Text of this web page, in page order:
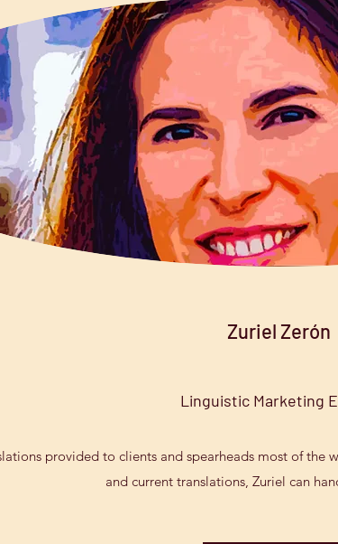
Zuriel Zerón
Linguistic Marketing
provided to clients and spearheads most of
and current translations, Zuriel can